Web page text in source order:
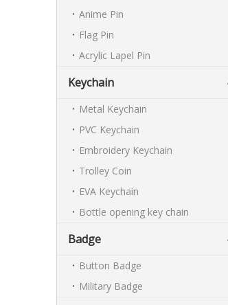
Anime Pin
Flag Pin
Acrylic Lapel Pin
Keychain
Metal Keychain
PVC Keychain
Embroidery Keychain
Trolley Coin
EVA Keychain
Bottle opening key chain
Badge
Button Badge
Military Badge